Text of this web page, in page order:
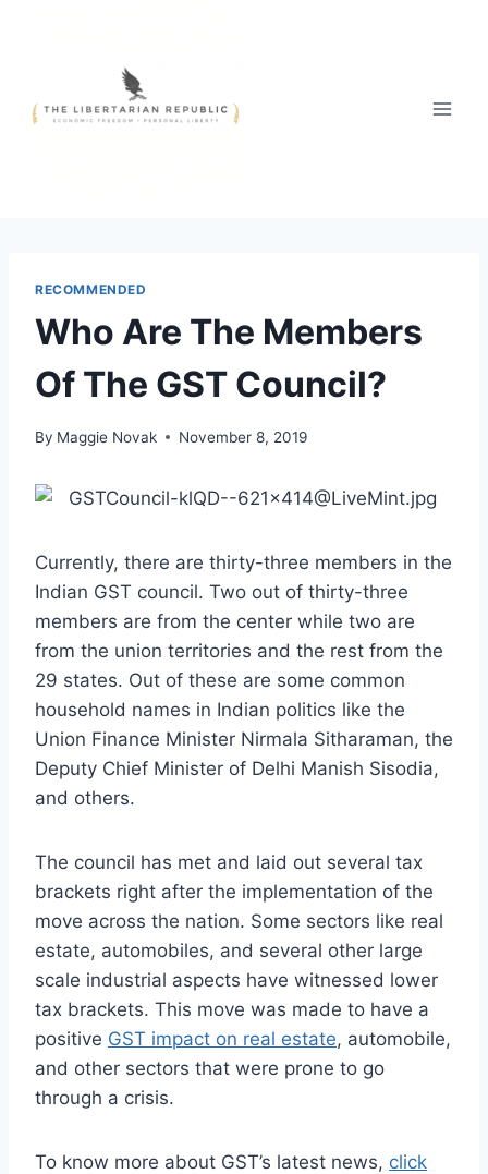
RECOMMENDED
Who Are The Members
Of The GST Council?
By Maggie Novak November 8, 2019
Currently, there are thirty-three members in the
Indian GST council. Two out of thirty-three
members are from the center while two are
from the union territories and the rest from the
29 states. Out of these are some common
household names in Indian politics like the
Union Finance Minister Nirmala Sitharaman, the
Deputy Chief Minister of Delhi Manish Sisodia,
and others.
The council has met and laid out several tax
brackets right after the implementation of the
move across the nation. Some sectors like real
estate, automobiles, and several other large
scale industrial aspects have witnessed lower
tax brackets. This move was made to have a
positive GST impact on real estate, automobile,
and other sectors that were prone to go
through a crisis.
To know more about GST’s latest news, click